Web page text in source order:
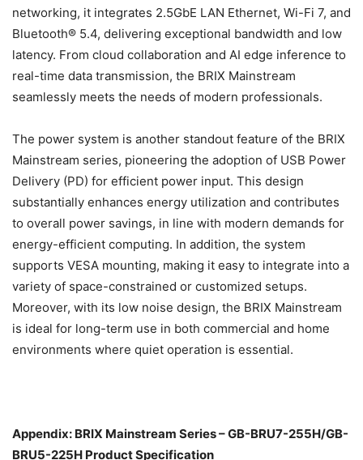
networking, it integrates 2.5GbE LAN Ethernet, Wi-Fi 7, and
Bluetooth® 5.4, delivering exceptional bandwidth and low
latency. From cloud collaboration and AI edge inference to
real-time data transmission, the BRIX Mainstream
seamlessly meets the needs of modern professionals.
The power system is another standout feature of the BRIX
Mainstream series, pioneering the adoption of USB Power
Delivery (PD) for efficient power input. This design
substantially enhances energy utilization and contributes
to overall power savings, in line with modern demands for
energy-efficient computing. In addition, the system
supports VESA mounting, making it easy to integrate into a
variety of space-constrained or customized setups.
Moreover, with its low noise design, the BRIX Mainstream
is ideal for long-term use in both commercial and home
environments where quiet operation is essential.
Appendix: BRIX Mainstream Series – GB-BRU7-255H/GB-
BRU5-225H Product Specification